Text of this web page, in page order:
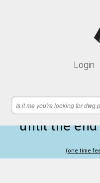
Login
Lifetime
16 hours 46
until the
(one time